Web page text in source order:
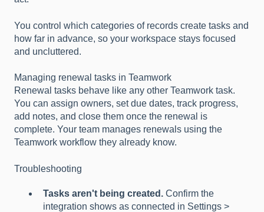
You control which categories of records create tasks and
how far in advance, so your workspace stays focused
and uncluttered.
Managing renewal tasks in Teamwork
Renewal tasks behave like any other Teamwork task.
You can assign owners, set due dates, track progress,
add notes, and close them once the renewal is
complete. Your team manages renewals using the
Teamwork workflow they already know.
Troubleshooting
Tasks aren't being created. Confirm the
integration shows as connected in Settings >